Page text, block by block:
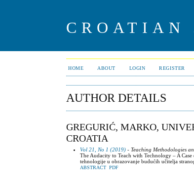
CROATIAN
HOME ABOUT LOGIN REGISTER
AUTHOR DETAILS
GREGURIĆ, MARKO,
CROATIA
Vol 21, No 1 (2019) - Teaching Methodologies
The Audacity to Teach with Technology – A
tehnologije u obrazovanje budućih učitelja
ABSTRACT PDF